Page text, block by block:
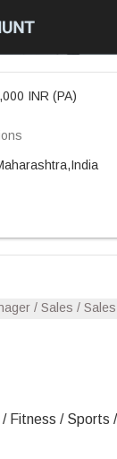
INR (PA)
/ Sales /
/ Fitness / Sports